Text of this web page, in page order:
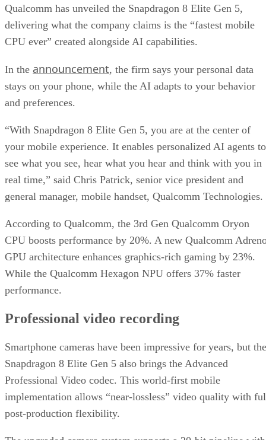
Qualcomm has unveiled the Snapdragon 8 Elite Gen 5,
delivering what the company claims is the “fastest mobile
CPU ever” created alongside AI capabilities.
In the announcement, the firm says your personal data
stays on your phone, while the AI adapts to your behavior
and preferences.
“With Snapdragon 8 Elite Gen 5, you are at the center of
your mobile experience. It enables personalized AI agents to
see what you see, hear what you hear and think with you in
real time,” said Chris Patrick, senior vice president and
general manager, mobile handset, Qualcomm Technologies.
According to Qualcomm, the 3rd Gen Qualcomm Oryon
CPU boosts performance by 20%. A new Qualcomm
GPU architecture enhances graphics-rich gaming by 23%.
While the Qualcomm Hexagon NPU offers 37% faster
performance.
Professional video recording
Smartphone cameras have been impressive for years, but the
Snapdragon 8 Elite Gen 5 also brings the Advanced
Professional Video codec. This world-first mobile
implementation allows “near-lossless” video quality with
post-production flexibility.